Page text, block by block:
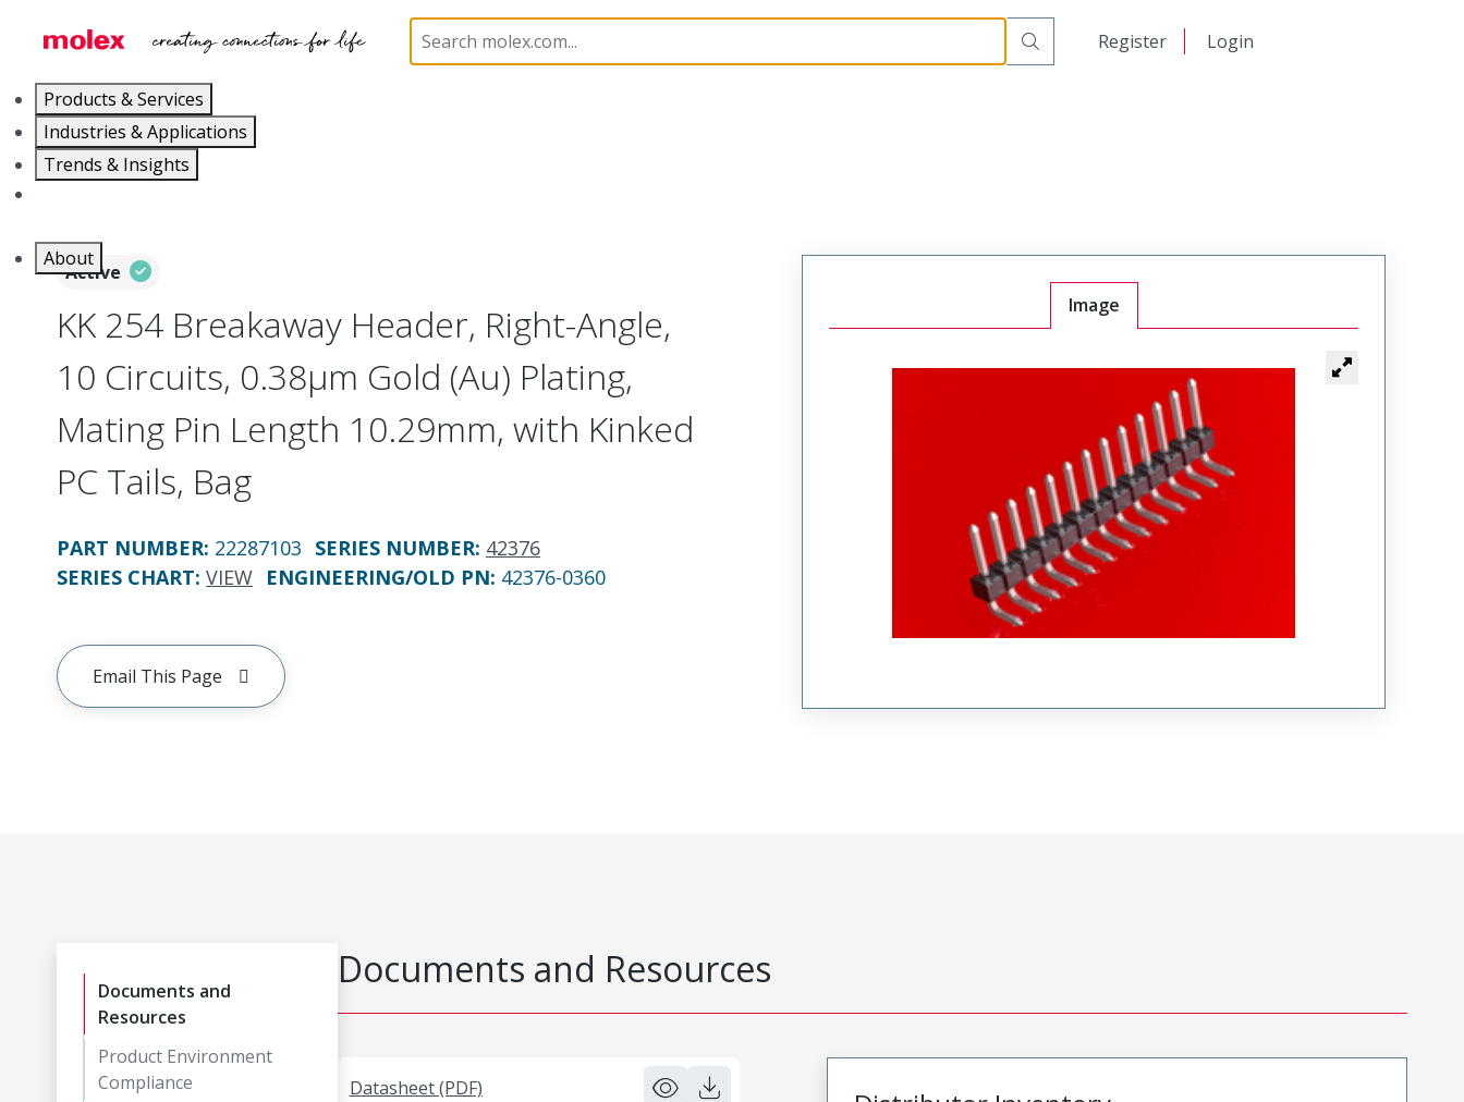
Register Login
Products & Services
Industries & Applications
Trends & Insights
About
PCB / Wire Connectors PCB Headers and Receptacles 42376 22287103
Active
KK 254 Breakaway Header, Right-Angle,
10 Circuits, 0.38µm Gold (Au) Plating,
Mating Pin Length 10.29mm, with Kinked
PC Tails, Bag
PART NUMBER: 22287103 SERIES NUMBER: 42376
SERIES CHART: VIEW ENGINEERING/OLD PN: 42376-0360
Email This Page
Image
Documents and
Resources
Product Environment
Compliance
Documents and Resources
Datasheet (PDF)